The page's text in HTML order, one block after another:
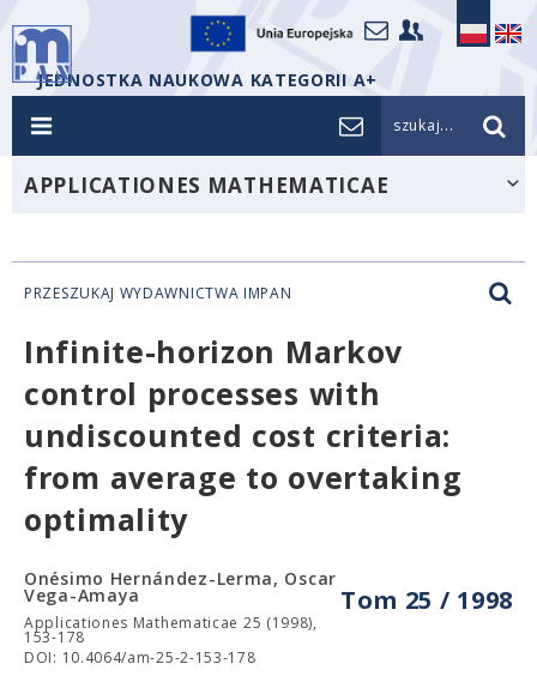
JEDNOSTKA NAUKOWA KATEGORII A+
szukaj...
APPLICATIONES MATHEMATICAE
PRZESZUKAJ WYDAWNICTWA IMPAN
Infinite-horizon Markov
control processes with
undiscounted cost criteria:
from average to overtaking
optimality
Tom 25 / 1998
Onésimo Hernández-Lerma, Oscar
Vega-Amaya
Applicationes Mathematicae 25 (1998),
153-178
DOI: 10.4064/am-25-2-153-178